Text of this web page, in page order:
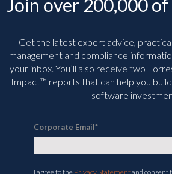
Join over 200,000
Get the latest expert advice,
management and compliance
your inbox. You’ll also receive two
Impact™ reports that can help you
software
Corporate Email*
I agree to the Privacy Statementand consent